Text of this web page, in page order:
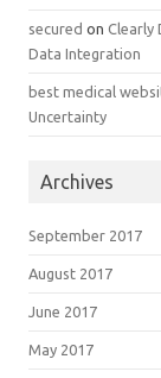
secured on Clearly
Data Integration
best medical
Uncertainty
Archives
September 2017
August 2017
June 2017
May 2017